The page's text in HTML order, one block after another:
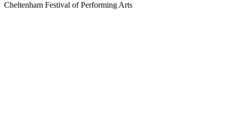
Cheltenham Festival of Performing Arts